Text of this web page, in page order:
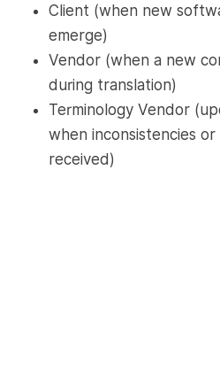
Client (when new
emerge)
Vendor (when a new
during translation)
Terminology Vendor
when inconsistencies
received)